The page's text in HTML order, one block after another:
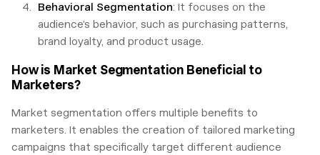
Behavioral Segmentation: It focuses on the
audience’s behavior, such as purchasing patterns,
brand loyalty, and product usage.
How is Market Segmentation Beneficial to
Marketers?
Market segmentation offers multiple benefits to
marketers. It enables the creation of tailored marketing
campaigns that specifically target different audience